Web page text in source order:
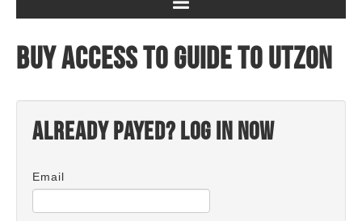
Buy access to Guide to Utzon
Already payed? Log in now
Email